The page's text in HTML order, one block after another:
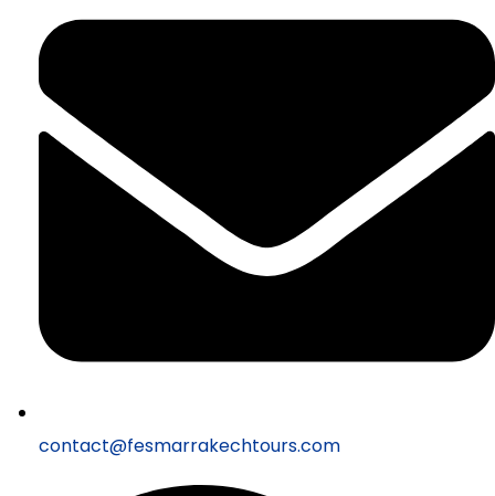
contact@fesmarrakechtours.com